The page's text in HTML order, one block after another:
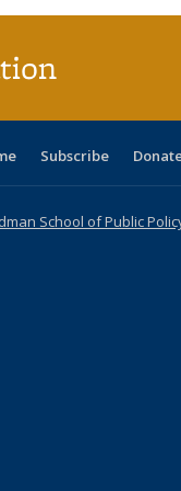
Subscribe
School of Public